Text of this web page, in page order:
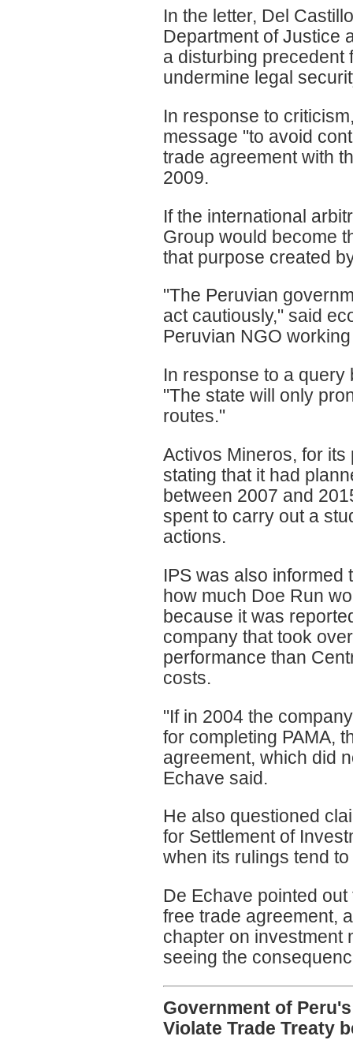
In the letter, Del
Department of Justice
a disturbing precedent
undermine legal
In response to
message "to avoid
trade agreement with
2009.
If the international
Group would become
that purpose created
"The Peruvian
act cautiously," said
Peruvian NGO
In response to a query
"The state will only
routes."
Activos Mineros, for
stating that it had
between 2007 and
spent to carry out a
actions.
IPS was also informed
how much Doe Run
because it was
company that took
performance than
costs.
"If in 2004 the
for completing PAMA,
agreement, which did
Echave said.
He also questioned
for Settlement of
when its rulings tend
De Echave pointed
free trade agreement,
chapter on investment
seeing the
Government of
Violate Trade Treaty